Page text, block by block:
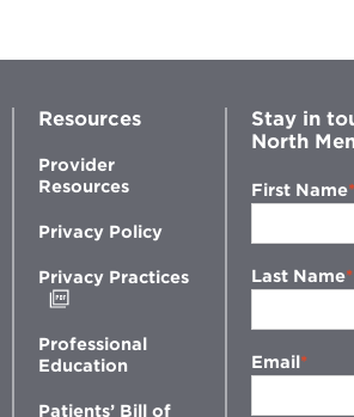
Resources
Provider
Resources
Privacy Policy
Privacy Practices
new
window
Professional
Education
Patients’ Bill of
Stay in
North
First Name
Last Name
Email